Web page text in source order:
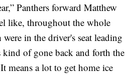
Panthers forward Matthew
like, throughout the whole
in the driver's seat leading
of gone back and forth the
means a lot to get home ice